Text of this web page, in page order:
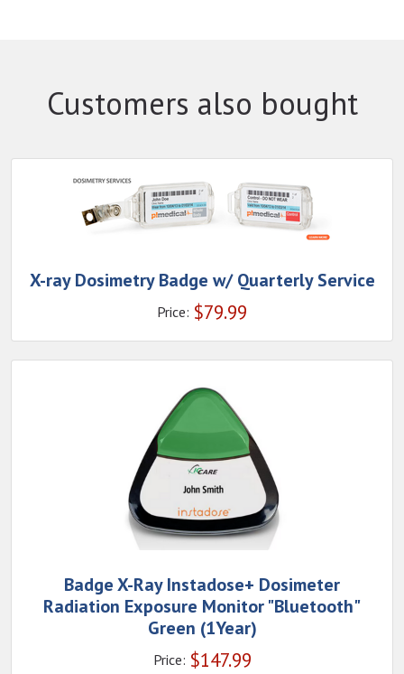
Customers also bought
X-ray Dosimetry Badge w/ Quarterly Service
Price: $79.99
Badge X-Ray Instadose+ Dosimeter
Radiation Exposure Monitor "Bluetooth"
Green (1Year)
Price: $147.99